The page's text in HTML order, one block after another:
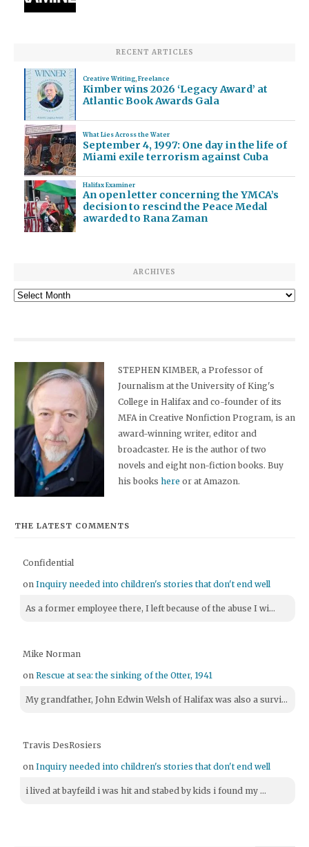
RECENT ARTICLES
Creative Writing, Freelance
Kimber wins 2026 ‘Legacy Award’ at
Atlantic Book Awards Gala
What Lies Across the Water
September 4, 1997: One day in the life of
Miami exile terrorism against Cuba
Halifax Examiner
An open letter concerning the YMCA’s
decision to rescind the Peace Medal
awarded to Rana Zaman
ARCHIVES
Archives
STEPHEN KIMBER, a Professor of
Journalism at the University of King's
College in Halifax and co-founder of its
MFA in Creative Nonfiction Program, is an
award-winning writer, editor and
broadcaster. He is the author of two
novels and eight non-fiction books. Buy
his bookshere or at Amazon.
THE LATEST COMMENTS
Confidential
onInquiry needed into children's stories that don't end well
As a former employee there, I left because of the abuse I wi...
Mike Norman
onRescue at sea: the sinking of the Otter, 1941
My grandfather, John Edwin Welsh of Halifax was also a survi...
Travis DesRosiers
onInquiry needed into children's stories that don't end well
i lived at bayfeild i was hit and stabed by kids i found my ...